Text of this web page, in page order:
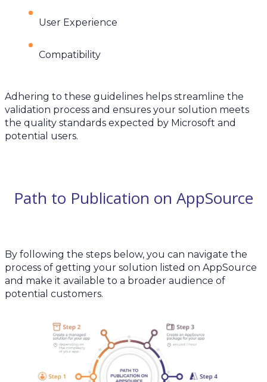
User Experience
Compatibility
Adhering to these guidelines helps streamline the
validation process and ensures your solution meets
the quality standards expected by Microsoft and
potential users.
Path to Publication on AppSource
By following the steps below, you can navigate the
process of getting your solution listed on AppSource
and make it available to a broader audience of
potential customers.